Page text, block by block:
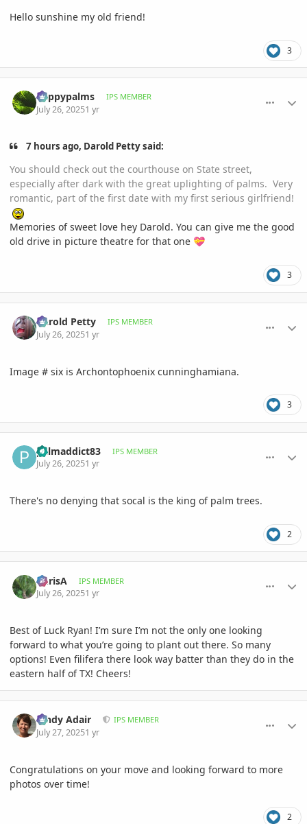
Hello sunshine my old friend!
3
happypalms IPS MEMBER
July 26, 20251 yr
7 hours ago, Darold Petty said:
You should check out the courthouse on State street,
especially after dark with the great uplighting of palms. Very
romantic, part of the first date with my first serious girlfriend!
Memories of sweet love hey Darold. You can give me the good
old drive in picture theatre for that one 💝
3
Darold Petty IPS MEMBER
July 26, 20251 yr
Image # six is Archontophoenix cunninghamiana.
3
palmaddict83 IPS MEMBER
July 26, 20251 yr
There's no denying that socal is the king of palm trees.
2
ChrisA IPS MEMBER
July 26, 20251 yr
Best of Luck Ryan! I’m sure I’m not the only one looking
forward to what you’re going to plant out there. So many
options! Even filifera there look way batter than they do in the
eastern half of TX! Cheers!
Cindy Adair IPS MEMBER
July 27, 20251 yr
Congratulations on your move and looking forward to more
photos over time!
2